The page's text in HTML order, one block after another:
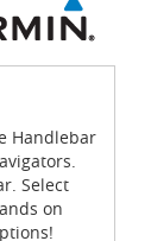
Handlebar
Select
on